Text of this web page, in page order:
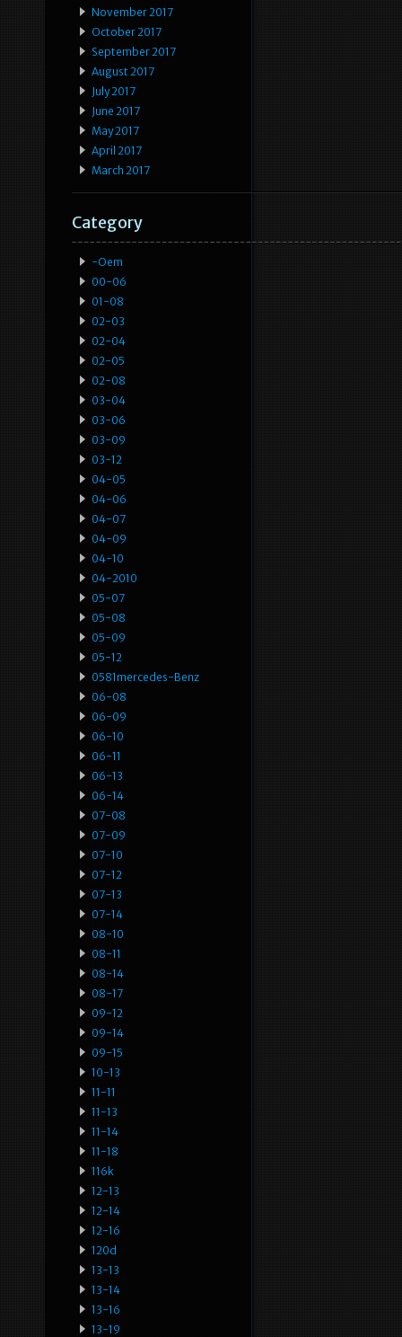
November 2017
October 2017
September 2017
August 2017
July 2017
June 2017
May 2017
April 2017
March 2017
Category
-oem
00-06
01-08
02-03
02-04
02-05
02-08
03-04
03-06
03-09
03-12
04-05
04-06
04-07
04-09
04-10
04-2010
05-07
05-08
05-09
05-12
0581mercedes-Benz
06-08
06-09
06-10
06-11
06-13
06-14
07-08
07-09
07-10
07-12
07-13
07-14
08-10
08-11
08-14
08-17
09-12
09-14
09-15
10-13
11-11
11-13
11-14
11-18
116k
12-13
12-14
12-16
120d
13-13
13-14
13-16
13-19